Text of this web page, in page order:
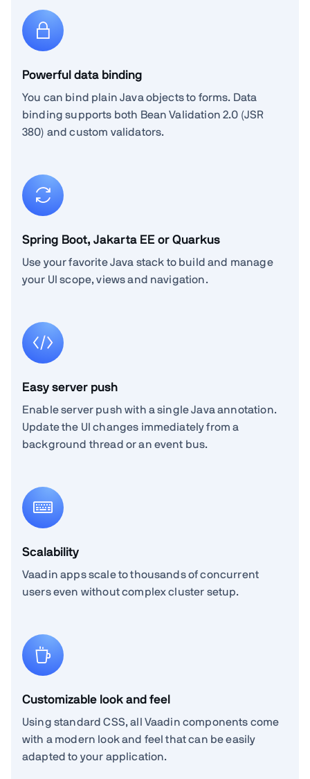
Powerful data binding
You can bind plain Java objects to forms. Data
binding supports both Bean Validation 2.0 (JSR
380) and custom validators.
Spring Boot, Jakarta EE or Quarkus
Use your favorite Java stack to build and manage
your UI scope, views and navigation.
Easy server push
Enable server push with a single Java annotation.
Update the UI changes immediately from a
background thread or an event bus.
Scalability
Vaadin apps scale to thousands of concurrent
users even without complex cluster setup.
Customizable look and feel
Using standard CSS, all Vaadin components come
with a modern look and feel that can be easily
adapted to your application.